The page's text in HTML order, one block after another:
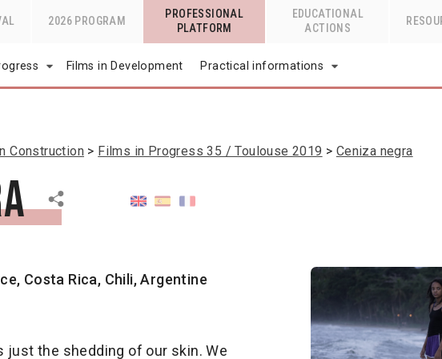
2026 PROGRAM
PROFESSIONAL
PLATFORM
EDUCATIONAL
ACTIONS
Films in Development Practical informations
Construction Films in Progress 35 / Toulouse 2019 Ceniza negra
Costa Rica, Chili, Argentine
just the shedding of our skin. We